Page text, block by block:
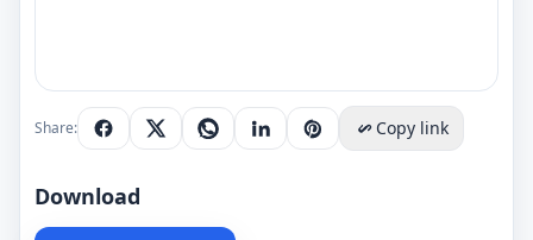
Share: Copy link
Download